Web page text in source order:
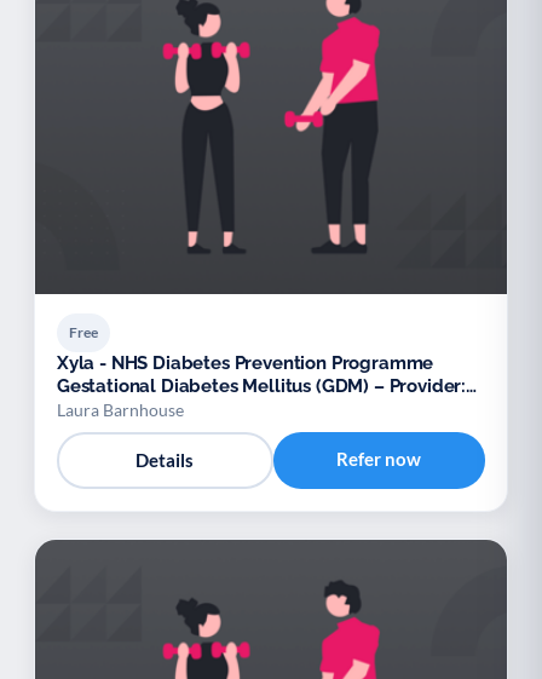
Free
Xyla - NHS Diabetes Prevention Programme
Gestational Diabetes Mellitus (GDM) – Provider:
Xyla
Laura Barnhouse
Details Refer now